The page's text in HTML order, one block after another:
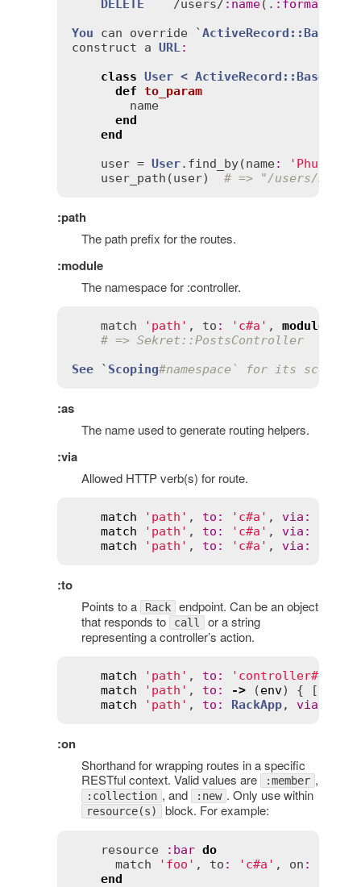
DELETE
    /
users/ : name(. : format
You
can override `ActiveRecord::Base
construct
a URL:
class User < ActiveRecord::Base
def to_param
name
end
end
user = User. find_by(name: 'Phusion'
user_path (user) # => "/users/
:path
The path prefix for the routes.
:module
The namespace for :controller.
match 'path' , to : 'c#a' , module
# => Sekret::PostsController
See ` Scoping#namespace` for its scope
:as
The name used to generate routing helpers.
:via
Allowed HTTP verb(s) for route.
match 'path' , to : 'c#a' , via :
match
'path' , to : 'c#a' , via :
match
'path' , to : 'c#a' , via :
:to
Points to a Rack endpoint. Can be an object
that responds to
call or a string
representing a controller’s action.
match 'path' , to :
match
'path' , to : -> (env) { [
match
'path' , to : RackApp, via
:on
Shorthand for wrapping routes in a specific
RESTful context. Valid values are
:member ,
:collection , and :new . Only use within
resource(s) block. For example:
resource : bar do
match
'foo' , to : 'c#a' , on :
end